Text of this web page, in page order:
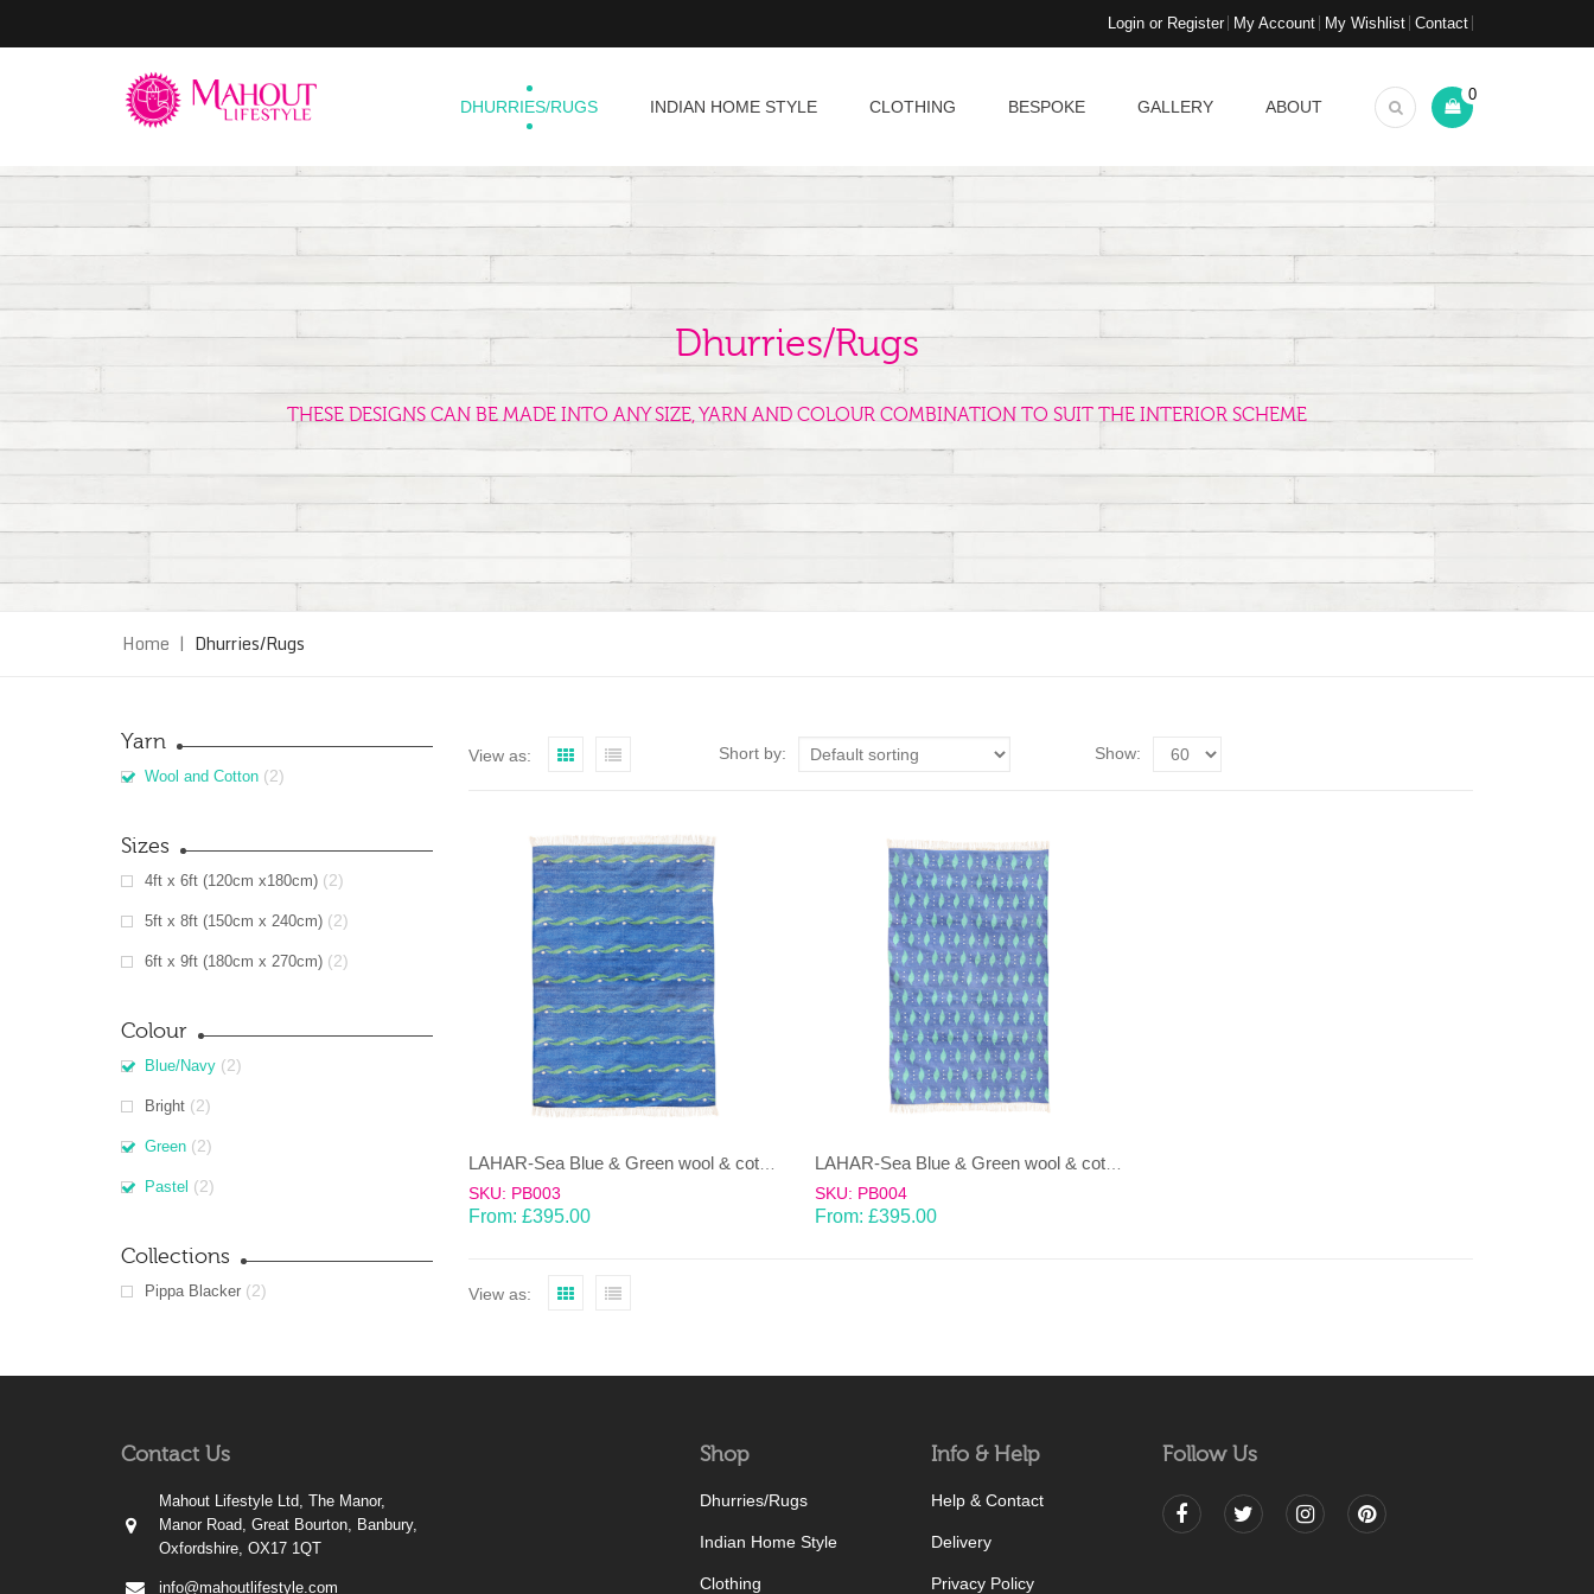
Login or Register My Account My Wishlist Contact
DHURRIES/RUGS INDIAN HOME STYLE CLOTHING BESPOKE GALLERY ABOUT
0
Dhurries/Rugs
THESE DESIGNS CAN BE MADE INTO ANY SIZE, YARN AND COLOUR COMBINATION TO SUIT THE INTERIOR SCHEME
Home | Dhurries/Rugs
Yarn
Wool and Cotton (2)
Sizes
4ft x 6ft (120cm x180cm) (2)
5ft x 8ft (150cm x 240cm) (2)
6ft x 9ft (180cm x 270cm) (2)
Colour
Blue/Navy (2)
Bright (2)
Green (2)
Pastel (2)
Collections
Pippa Blacker (2)
View as: Short by: Show:
LAHAR-Sea Blue & Green wool & cotton Dhurrie (rug)
SKU: PB003
From: £395.00
LAHAR-Sea Blue & Green wool & cotton Dhurrie (rug)
SKU: PB004
From: £395.00
View as:
Contact Us
Mahout Lifestyle Ltd, The Manor,
Manor Road, Great Bourton, Banbury,
Oxfordshire, OX17 1QT
info@mahoutlifestyle.com
Shop
Dhurries/Rugs
Indian Home Style
Clothing
Info & Help
Help & Contact
Delivery
Privacy Policy
Follow Us